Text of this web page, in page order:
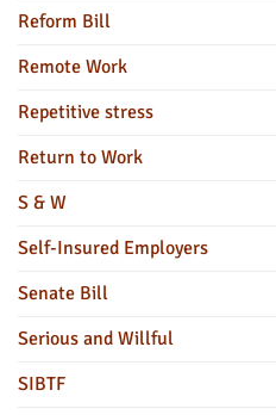
Reform Bill
Remote Work
Repetitive stress
Return to Work
S & W
Self-Insured Employers
Senate Bill
Serious and Willful
SIBTF